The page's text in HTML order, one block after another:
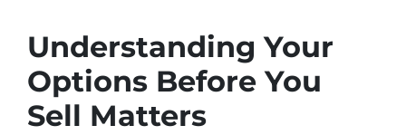
Understanding Your
Options Before You
Sell Matters